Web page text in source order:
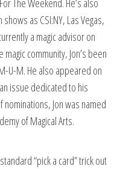
The Weekend. He’s also
as CSI:NY, Las Vegas,
a magic advisor on
community, Jon’s been
U-M. He also appeared on
issue dedicated to his
nominations, Jon was named
of Magical Arts.
“pick a card” trick out